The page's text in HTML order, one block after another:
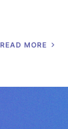
READ MORE